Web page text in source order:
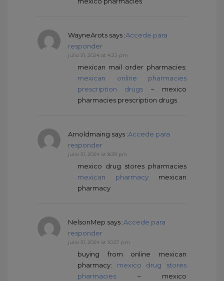
WayneArots says :Accede para
responder
julio 31, 2024 at 4:22 pm
mexican mail order pharmacies:
mexican online pharmacies
prescription drugs – mexico
pharmacies prescription drugs
Arnoldmaing says :Accede para
responder
julio 31, 2024 at 8:39 pm
mexico drug stores pharmacies
mexican pharmacy mexican
pharmacy
NelsonMep says :Accede para
responder
julio 31, 2024 at 10:27 pm
buying from online mexican
pharmacy: mexico drug stores
pharmacies – mexico